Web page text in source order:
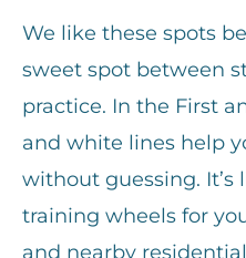
We like these spots
sweet spot between
practice. In the First
and white lines help
without guessing. It’s
training wheels for
and nearby